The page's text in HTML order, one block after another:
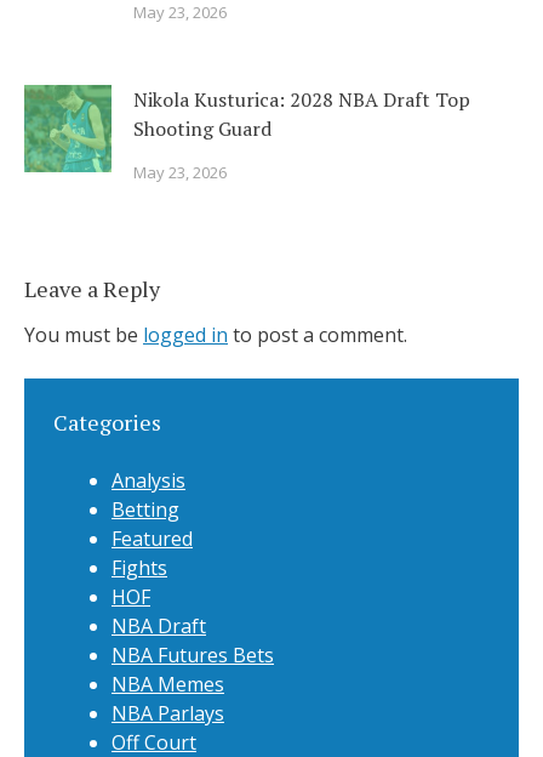
May 23, 2026
Nikola Kusturica: 2028 NBA Draft Top
Shooting Guard
May 23, 2026
Leave a Reply
You must be logged in to post a comment.
Categories
Analysis
Betting
Featured
Fights
HOF
NBA Draft
NBA Futures Bets
NBA Memes
NBA Parlays
Off Court